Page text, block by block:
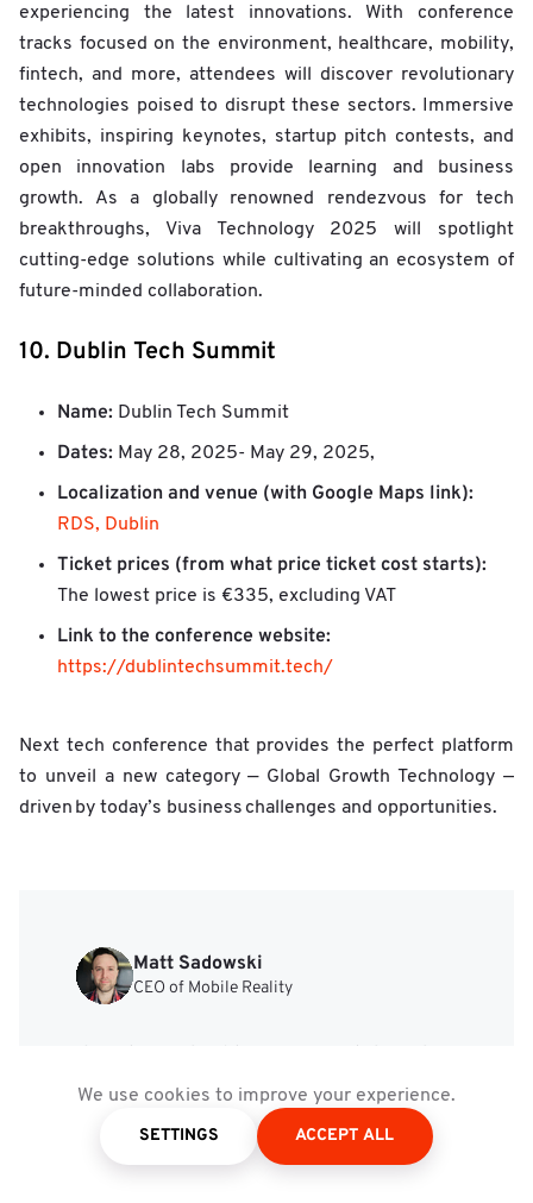
We use cookies to improve your experience.
SETTINGS ACCEPT ALL
experiencing the latest innovations. With conference
tracks focused on the environment, healthcare, mobility,
fintech, and more, attendees will discover revolutionary
technologies poised to disrupt these sectors. Immersive
exhibits, inspiring keynotes, startup pitch contests, and
open innovation labs provide learning and business
growth. As a globally renowned rendezvous for tech
breakthroughs, Viva Technology 2025 will spotlight
cutting-edge solutions while cultivating an ecosystem of
future-minded collaboration.
10. Dublin Tech Summit
Name: Dublin Tech Summit
Dates: May 28, 2025- May 29, 2025,
Localization and venue (with Google Maps link):
RDS, Dublin
Ticket prices (from what price ticket cost starts):
The lowest price is €335, excluding VAT
Link to the conference website:
https://dublintechsummit.tech/
Next tech conference that provides the perfect platform
to unveil a new category — Global Growth Technology —
driven by today’s business challenges and opportunities.
Matt Sadowski
CEO of Mobile Reality
Development Tailored to
Your Business Needs